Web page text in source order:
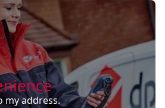
my address.